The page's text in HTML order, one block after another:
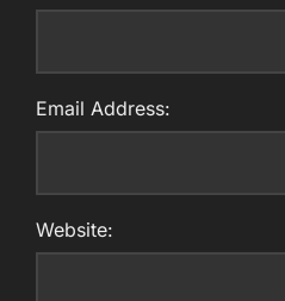
Email Address:
Website: